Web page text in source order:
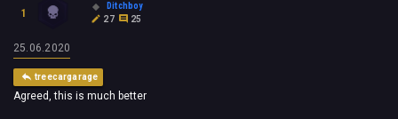
1
Ditchboy
27
25
25.06.2020
treecargarage
Agreed, this is much better